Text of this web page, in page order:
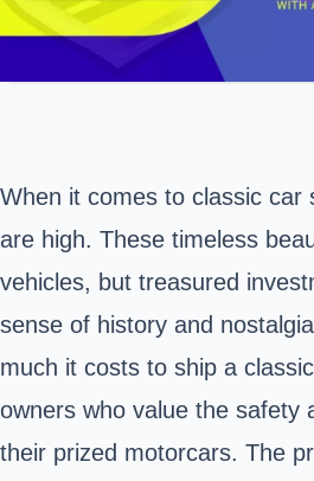
When it comes to classic car
are high. These timeless
vehicles, but treasured
sense of history and
much it costs to ship a
owners who value the safety
their prized motorcars. The